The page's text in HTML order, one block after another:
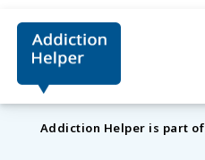
Addiction Helper is part of